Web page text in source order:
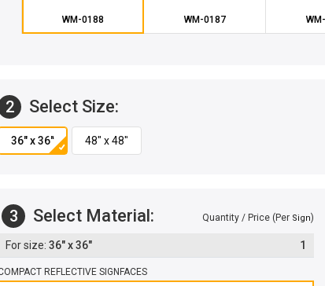
WM-0188 WM-0187
2 Select Size:
3 Select Material: Quantity / Price (Per Sign)
36" x 36" 1
REFLECTIVE SIGNFACES